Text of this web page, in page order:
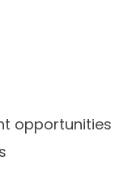
opportunities